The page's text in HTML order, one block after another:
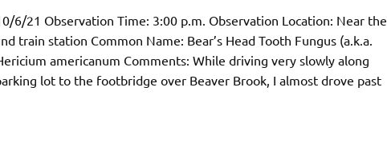
6/21 Observation Time: 3:00 p.m. Observation Location: Near the
train station Common Name: Bear’s Head Tooth Fungus (a.k.a.
americanum Comments: While driving very slowly along
lot to the footbridge over Beaver Brook, I almost drove past